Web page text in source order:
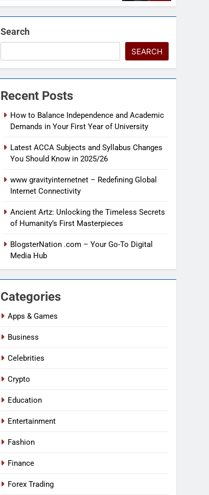
Search
SEARCH
Recent Posts
How to Balance Independence and Academic
Demands in Your First Year of University
Latest ACCA Subjects and Syllabus Changes
You Should Know in 2025/26
www gravityinternetnet – Redefining Global
Internet Connectivity
Ancient Artz: Unlocking the Timeless Secrets
of Humanity’s First Masterpieces
BlogsterNation .com – Your Go-To Digital
Media Hub
Categories
Apps & Games
Business
Celebrities
Crypto
Education
Entertainment
Fashion
Finance
Forex Trading